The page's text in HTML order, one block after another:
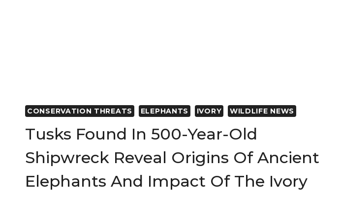
CONSERVATION THREATS ELEPHANTS IVORY WILDLIFE NEWS
Tusks Found In 500-Year-Old
Shipwreck Reveal Origins Of Ancient
Elephants And Impact Of The Ivory